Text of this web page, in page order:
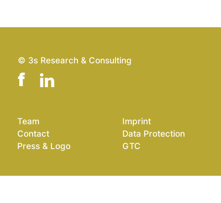
© 3s Research & Consulting
Team
Contact
Press & Logo
Imprint
Data Protection
GTC